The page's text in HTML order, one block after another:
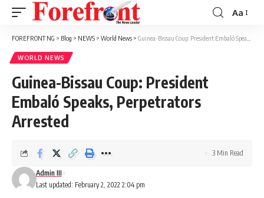
Font
Resizer
Aa
FOREFRONT NG > Blog > NEWS > World News > Guinea-Bissau Coup: President Embaló Speaks, Perpetrators Arrested
WORLD NEWS
Guinea-Bissau Coup: President
Embaló Speaks, Perpetrators
Arrested
Last updated: February 2, 2022 2:04 pm
Admin III
3 Min Read